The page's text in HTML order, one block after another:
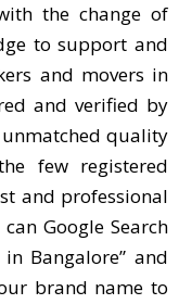
the change of
to support and
and movers in
and verified by
quality
few registered
and professional
Google Search
Bangalore” and
brand name to